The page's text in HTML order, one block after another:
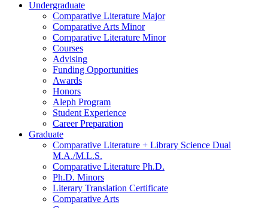
Undergraduate
Comparative Literature Major
Comparative Arts Minor
Comparative Literature Minor
Courses
Advising
Funding Opportunities
Awards
Honors
Aleph Program
Student Experience
Career Preparation
Graduate
Comparative Literature + Library Science Dual
M.A./M.L.S.
Comparative Literature Ph.D.
Ph.D. Minors
Literary Translation Certificate
Comparative Arts